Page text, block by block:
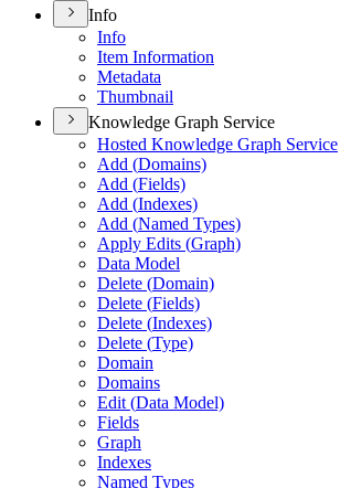
Info
Info
Item Information
Metadata
Thumbnail
Knowledge Graph Service
Hosted Knowledge Graph Service
Add (Domains)
Add (Fields)
Add (Indexes)
Add (Named Types)
Apply Edits (Graph)
Data Model
Delete (Domain)
Delete (Fields)
Delete (Indexes)
Delete (Type)
Domain
Domains
Edit (Data Model)
Fields
Graph
Indexes
Named Types